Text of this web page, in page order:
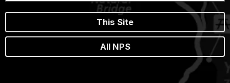
This Site
All NPS